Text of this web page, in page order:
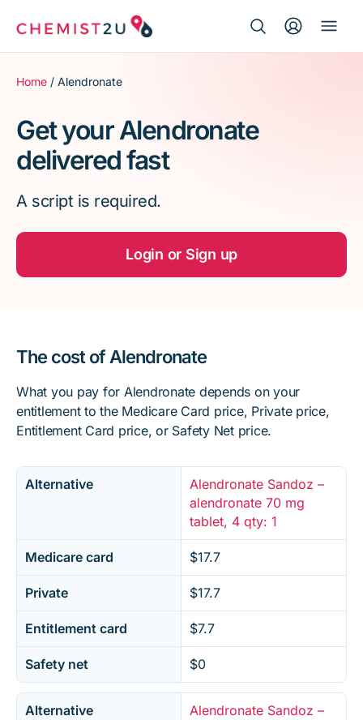
for:
Medication delivery
Script wallet
Weight loss
Menopause
Home / Alendronate
Get your Alendronate
delivered fast
A script is required.
Login or Sign up
The cost of Alendronate
What you pay for Alendronate depends on your
entitlement to the Medicare Card price, Private price,
Entitlement Card price, or Safety Net price.
Alternative
Alendronate Sandoz –
alendronate 70 mg
tablet, 4 qty: 1
Medicare card $17.7
Private $17.7
Entitlement card $7.7
Safety net $0
Alternative
Alendronate Sandoz –